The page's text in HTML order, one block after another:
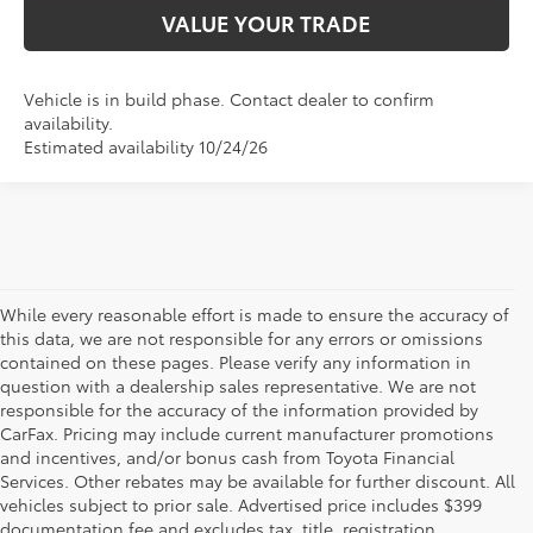
VALUE YOUR TRADE
Vehicle is in build phase. Contact dealer to confirm
availability.
Estimated availability 10/24/26
While every reasonable effort is made to ensure the accuracy of
this data, we are not responsible for any errors or omissions
contained on these pages. Please verify any information in
question with a dealership sales representative. We are not
responsible for the accuracy of the information provided by
CarFax. Pricing may include current manufacturer promotions
and incentives, and/or bonus cash from Toyota Financial
Services. Other rebates may be available for further discount. All
vehicles subject to prior sale. Advertised price includes $399